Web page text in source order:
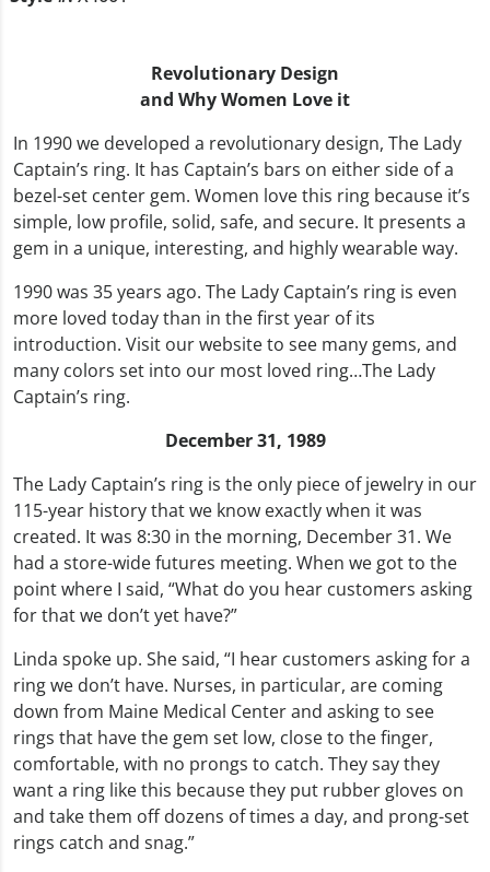
Revolutionary Design
and Why Women Love it
In 1990 we developed a revolutionary design, The Lady
Captain’s ring. It has Captain’s bars on either side of a
bezel-set center gem. Women love this ring because it’s
simple, low profile, solid, safe, and secure. It presents a
gem in a unique, interesting, and highly wearable way.
1990 was 35 years ago. The Lady Captain’s ring is even
more loved today than in the first year of its
introduction. Visit our website to see many gems, and
many colors set into our most loved ring…The Lady
Captain’s ring.
December 31, 1989
The Lady Captain’s ring is the only piece of jewelry in our
115-year history that we know exactly when it was
created. It was 8:30 in the morning, December 31. We
had a store-wide futures meeting. When we got to the
point where I said, “What do you hear customers asking
for that we don’t yet have?”
Linda spoke up. She said, “I hear customers asking for a
ring we don’t have. Nurses, in particular, are coming
down from Maine Medical Center and asking to see
rings that have the gem set low, close to the finger,
comfortable, with no prongs to catch. They say they
want a ring like this because they put rubber gloves on
and take them off dozens of times a day, and prong-set
rings catch and snag.”